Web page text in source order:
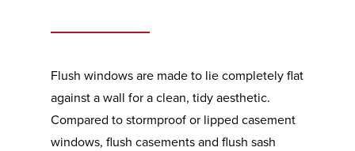
Flush windows are made to lie completely flat
against a wall for a clean, tidy aesthetic.
Compared to stormproof or lipped casement
windows, flush casements and flush sash